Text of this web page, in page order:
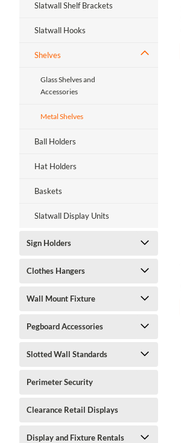
Slatwall Shelf Brackets
Slatwall Hooks
Shelves
Glass Shelves and
Accessories
Metal Shelves
Ball Holders
Hat Holders
Baskets
Slatwall Display Units
Sign Holders
Clothes Hangers
Wall Mount Fixture
Pegboard Accessories
Slotted Wall Standards
Perimeter Security
Clearance Retail Displays
Display and Fixture Rentals